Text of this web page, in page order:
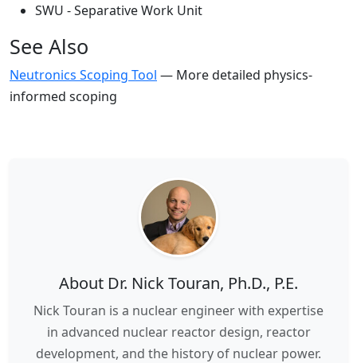
SWU - Separative Work Unit
See Also
Neutronics Scoping Tool — More detailed physics-
informed scoping
About Dr. Nick Touran, Ph.D., P.E.
Nick Touran is a nuclear engineer with expertise
in advanced nuclear reactor design, reactor
development, and the history of nuclear power.